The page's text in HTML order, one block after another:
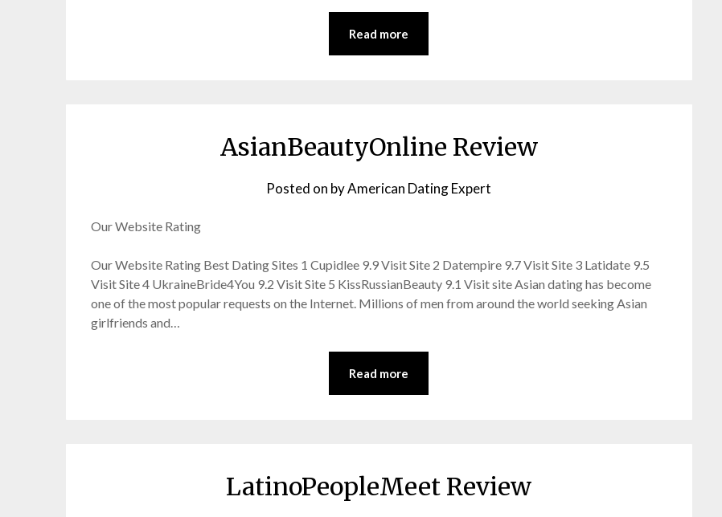
Read more
AsianBeautyOnline Review
Posted on byAmerican Dating Expert
Our Website Rating
Our Website Rating Best Dating Sites 1 Cupidlee 9.9 Visit Site 2 Datempire 9.7 Visit Site 3 Latidate 9.5
Visit Site 4 UkraineBride4You 9.2 Visit Site 5 KissRussianBeauty 9.1 Visit site Asian dating has become
one of the most popular requests on the Internet. Millions of men from around the world seeking Asian
girlfriends and…
Read more
LatinoPeopleMeet Review